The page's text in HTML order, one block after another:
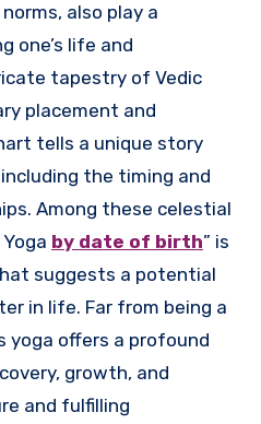
also play a
one’s life and
tapestry of Vedic
placement and
tells a unique story
the timing and
Among these celestial
by date of birth” is
suggests a potential
in life. Far from being a
yoga offers a profound
growth, and
and fulfilling